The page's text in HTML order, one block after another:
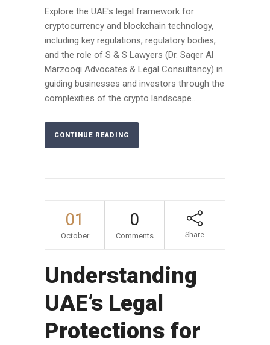
Explore the UAE's legal framework for
cryptocurrency and blockchain technology,
including key regulations, regulatory bodies,
and the role of S & S Lawyers (Dr. Saqer Al
Marzooqi Advocates & Legal Consultancy) in
guiding businesses and investors through the
complexities of the crypto landscape....
CONTINUE READING
01
October
0
Comments Share
Understanding
UAE’s Legal
Protections for